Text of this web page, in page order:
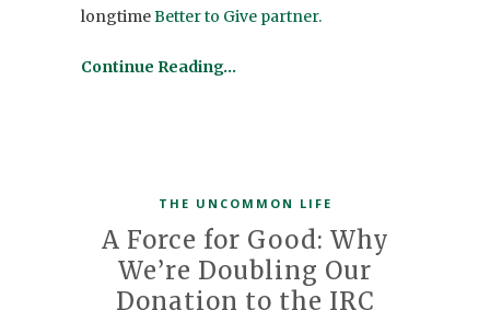
longtimeBetter to Give partner.
Continue Reading…
THE UNCOMMON LIFE
A Force for Good: Why
We’re Doubling Our
Donation to the IRC